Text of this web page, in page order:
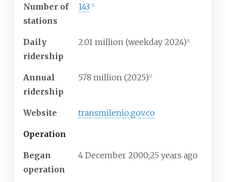
Number of
stations
143 1]
Daily
ridership
2.01 million (weekday 2024) 1]
Annual
ridership
578 million (2025) 2]
Website transmilenio.gov.co
Operation
Began
operation
4 December 2000;25 years ago